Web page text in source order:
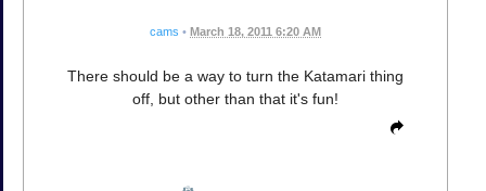
cams • March 18, 2011 6:20 AM
There should be a way to turn the Katamari thing
off, but other than that it's fun!